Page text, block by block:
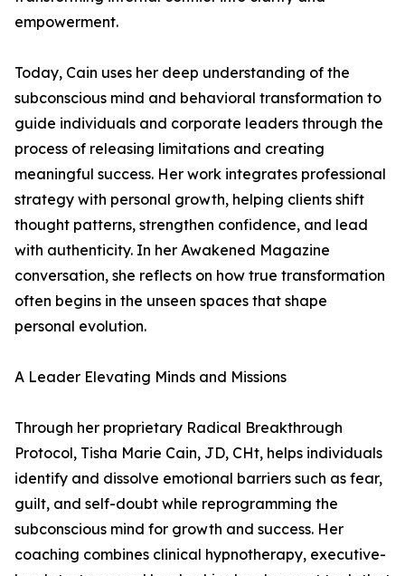
empowerment.
Today, Cain uses her deep understanding of the
subconscious mind and behavioral transformation to
guide individuals and corporate leaders through the
process of releasing limitations and creating
meaningful success. Her work integrates professional
strategy with personal growth, helping clients shift
thought patterns, strengthen confidence, and lead
with authenticity. In her Awakened Magazine
conversation, she reflects on how true transformation
often begins in the unseen spaces that shape
personal evolution.
A Leader Elevating Minds and Missions
Through her proprietary Radical Breakthrough
Protocol, Tisha Marie Cain, JD, CHt, helps individuals
identify and dissolve emotional barriers such as fear,
guilt, and self-doubt while reprogramming the
subconscious mind for growth and success. Her
coaching combines clinical hypnotherapy, executive-